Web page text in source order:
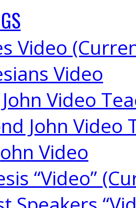
Video
Video
Video
John Video
Video
“Video”